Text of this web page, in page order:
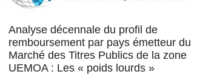
Analyse décennale du profil de
remboursement par pays émetteur du
Marché des Titres Publics de la zone
UEMOA : Les « poids lourds »